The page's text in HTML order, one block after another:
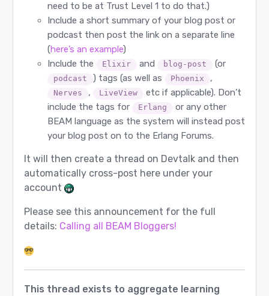
need to be at Trust Level 1 to do that.)
Include a short summary of your blog post or
podcast then post the link on a separate line
(here’s an example)
Include the
Elixir and blog-post (or
podcast ) tags (as well as Phoenix ,
Nerves , LiveView
etc if applicable). Don’t
include the tags for
Erlang
or any other
BEAM language as the system will instead post
your blog post on to the Erlang Forums.
It will then create a thread on Devtalk and then
automatically cross-post here under your
account
Please see this announcement for the full
details: Calling all BEAM Bloggers!
This thread exists to aggregate learning